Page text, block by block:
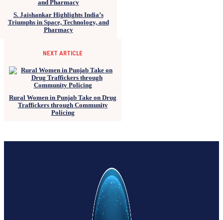
S. Jaishankar Highlights India’s
Triumphs in Space, Technology, and
Pharmacy
NEXT ARTICLE
Rural Women in Punjab Take on Drug
Traffickers through Community
Policing